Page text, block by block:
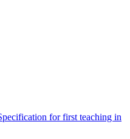
for first teaching in